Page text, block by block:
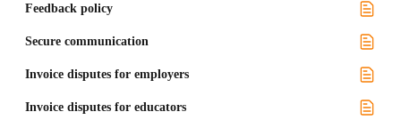
Feedback policy
Secure communication
Invoice disputes for employers
Invoice disputes for educators